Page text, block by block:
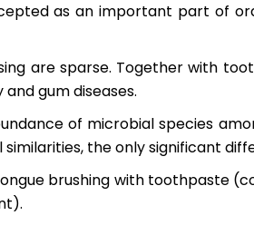
as an important part of
are sparse. Together with
gum diseases.
of microbial species
the only significant
brushing with toothpaste